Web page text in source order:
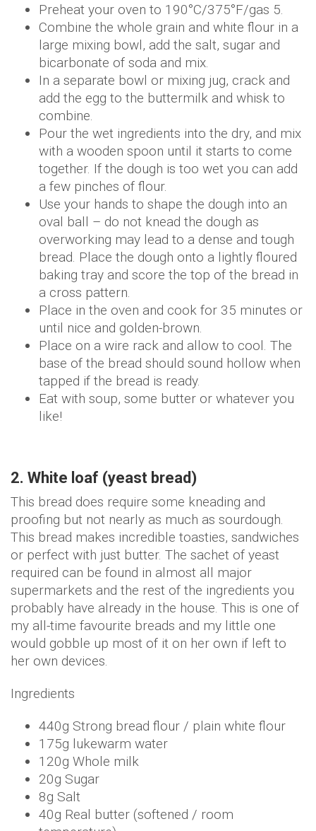
Preheat your oven to 190°C/375°F/gas 5.
Combine the whole grain and white flour in a
large mixing bowl, add the salt, sugar and
bicarbonate of soda and mix.
In a separate bowl or mixing jug, crack and
add the egg to the buttermilk and whisk to
combine.
Pour the wet ingredients into the dry, and mix
with a wooden spoon until it starts to come
together. If the dough is too wet you can add
a few pinches of flour.
Use your hands to shape the dough into an
oval ball – do not knead the dough as
overworking may lead to a dense and tough
bread. Place the dough onto a lightly floured
baking tray and score the top of the bread in
a cross pattern.
Place in the oven and cook for 35 minutes or
until nice and golden-brown.
Place on a wire rack and allow to cool. The
base of the bread should sound hollow when
tapped if the bread is ready.
Eat with soup, some butter or whatever you
like!
2. White loaf (yeast bread)
This bread does require some kneading and
proofing but not nearly as much as sourdough.
This bread makes incredible toasties, sandwiches
or perfect with just butter. The sachet of yeast
required can be found in almost all major
supermarkets and the rest of the ingredients you
probably have already in the house. This is one of
my all-time favourite breads and my little one
would gobble up most of it on her own if left to
her own devices.
Ingredients
440g Strong bread flour / plain white flour
175g lukewarm water
120g Whole milk
20g Sugar
8g Salt
40g Real butter (softened / room